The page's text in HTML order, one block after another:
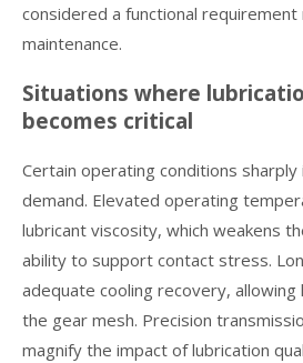
considered a functional
maintenance.
Situations where
becomes critical
Certain operating conditions sharply
demand. Elevated operating
lubricant viscosity, which weakens
ability to support contact stress.
adequate cooling recovery, allowing
the gear mesh. Precision
magnify the impact of lubrication